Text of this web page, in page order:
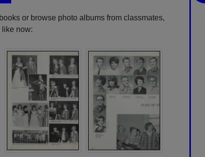
or browse photo albums from classmates,
like now: